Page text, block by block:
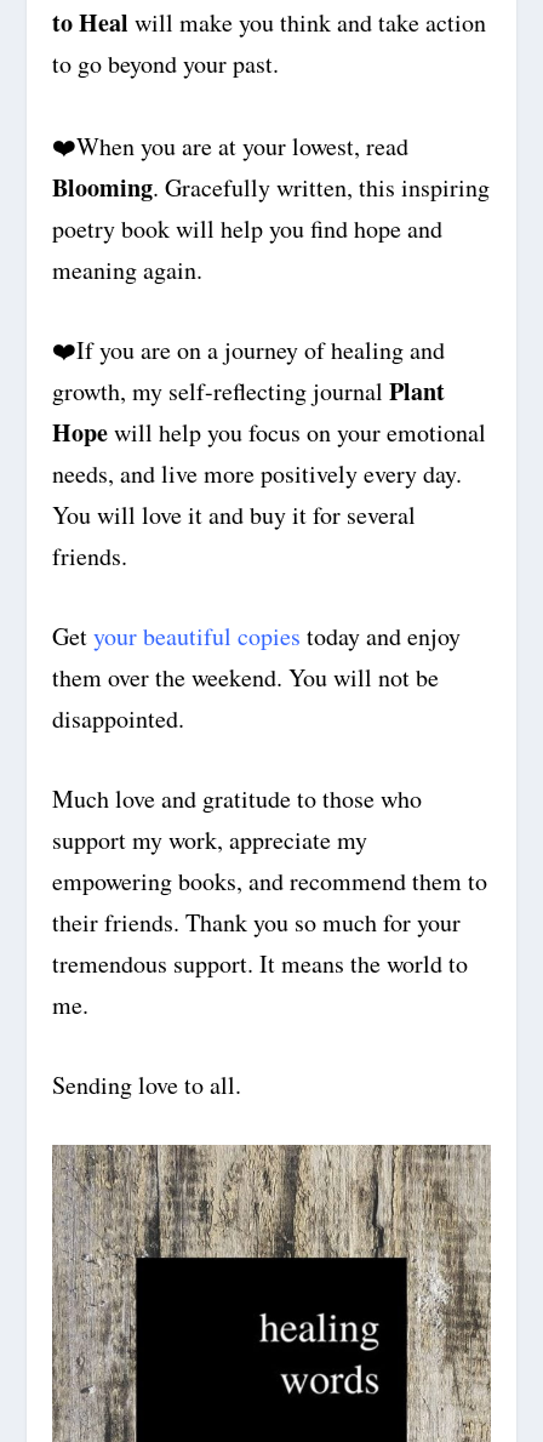
to Heal will make you think and take action
to go beyond your past.
❤️When you are at your lowest, read
Blooming. Gracefully written, this inspiring
poetry book will help you find hope and
meaning again.
❤️If you are on a journey of healing and
growth, my self-reflecting journal Plant
Hopewill help you focus on your emotional
needs, and live more positively every day.
You will love it and buy it for several
friends.
Getyour beautiful copies today and enjoy
them over the weekend. You will not be
disappointed.
Much love and gratitude to those who
support my work, appreciate my
empowering books, and recommend them to
their friends. Thank you so much for your
tremendous support. It means the world to
me.
Sending love to all.